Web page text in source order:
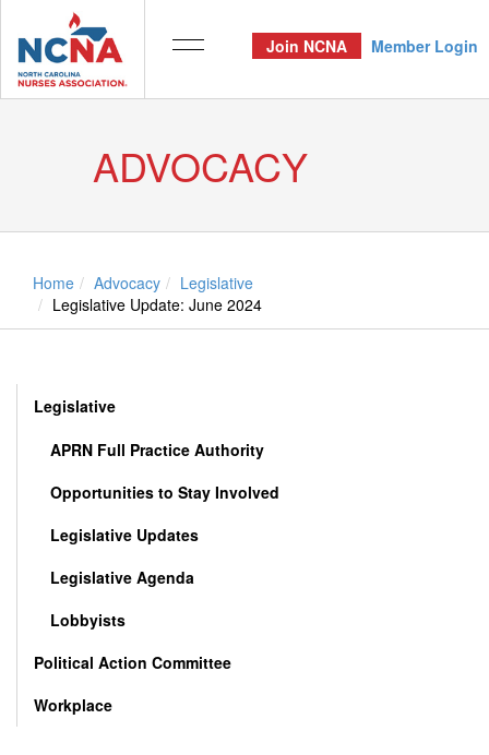
Join NCNA Member Login
ADVOCACY
Home Advocacy
Legislative
Legislative Update: June 2024
Legislative
APRN Full Practice Authority
Opportunities to Stay Involved
Legislative Updates
Legislative Agenda
Lobbyists
Political Action Committee
Workplace